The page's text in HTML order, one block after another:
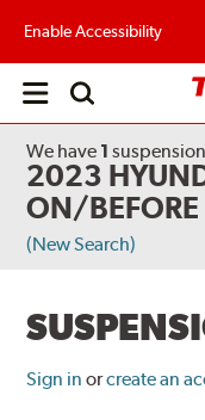
Enable Accessibility
Open
We have 1
2023
ON/
(New Search)
Sign in orcreate an